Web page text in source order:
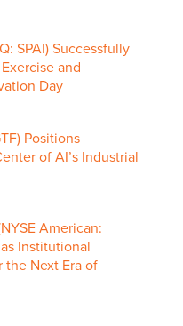
SPAI) Successfully
and
Day
Positions
of AI’s Industrial
American:
Institutional
the Next Era of